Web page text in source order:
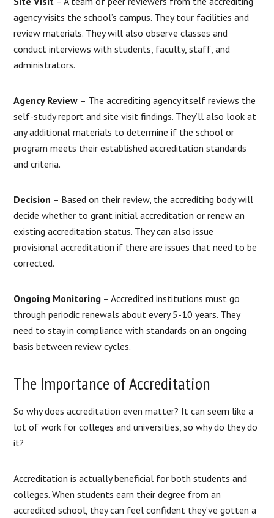
agency visits the school’s campus. They tour facilities and
review materials. They will also observe classes and
conduct interviews with students, faculty, staff, and
administrators.
Agency Review – The accrediting agency itself reviews the
self-study report and site visit findings. They’ll also look at
any additional materials to determine if the school or
program meets their established accreditation standards
and criteria.
Decision – Based on their review, the accrediting body will
decide whether to grant initial accreditation or renew an
existing accreditation status. They can also issue
provisional accreditation if there are issues that need to be
corrected.
Ongoing Monitoring – Accredited institutions must go
through periodic renewals about every 5-10 years. They
need to stay in compliance with standards on an ongoing
basis between review cycles.
The Importance of Accreditation
So why does accreditation even matter? It can seem like a
lot of work for colleges and universities, so why do they do
it?
Accreditation is actually beneficial for both students and
colleges. When students earn their degree from an
accredited school, they can feel confident they’ve gotten a